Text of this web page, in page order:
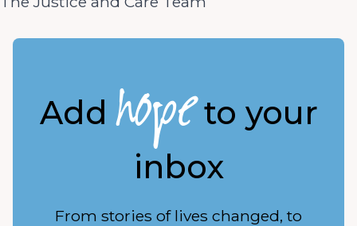
Addhopeto your
inbox
From stories of lives changed, to